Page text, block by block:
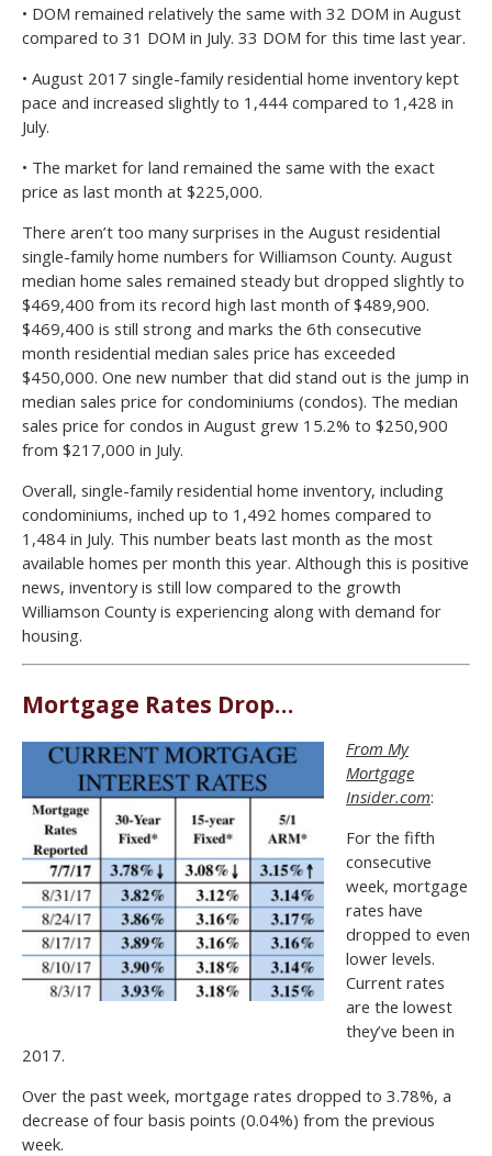
• DOM remained relatively the same with 32 DOM in August
compared to 31 DOM in July. 33 DOM for this time last year.
• August 2017 single-family residential home inventory kept
pace and increased slightly to 1,444 compared to 1,428 in
July.
• The market for land remained the same with the exact
price as last month at $225,000.
There aren’t too many surprises in the August residential
single-family home numbers for Williamson County. August
median home sales remained steady but dropped slightly to
$469,400 from its record high last month of $489,900.
$469,400 is still strong and marks the 6th consecutive
month residential median sales price has exceeded
$450,000. One new number that did stand out is the jump in
median sales price for condominiums (condos). The median
sales price for condos in August grew 15.2% to $250,900
from $217,000 in July.
Overall, single-family residential home inventory, including
condominiums, inched up to 1,492 homes compared to
1,484 in July. This number beats last month as the most
available homes per month this year. Although this is positive
news, inventory is still low compared to the growth
Williamson County is experiencing along with demand for
housing.
Mortgage Rates Drop…
From My
Mortgage
Insider.com:
For the fifth
consecutive
week, mortgage
rates have
dropped to even
lower levels.
Current rates
are the lowest
they’ve been in
2017.
Over the past week, mortgage rates dropped to 3.78%, a
decrease of four basis points (0.04%) from the previous
week.